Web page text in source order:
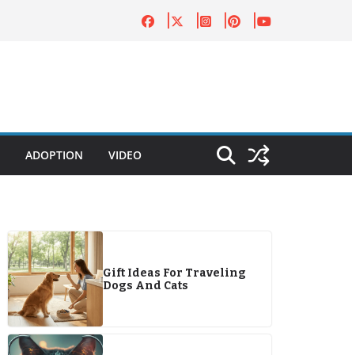
ADOPTION VIDEO
Gift Ideas For Traveling
Dogs And Cats